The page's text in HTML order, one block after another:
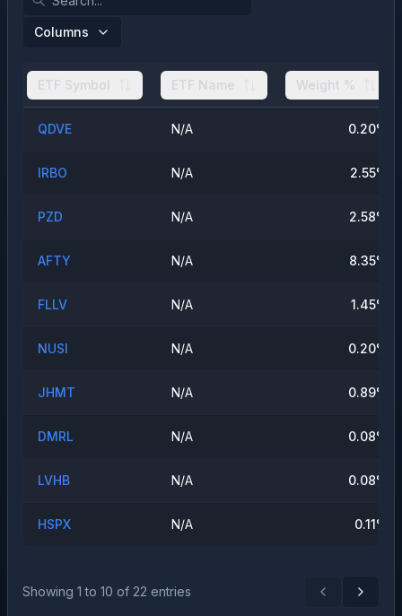
Columns
ETF Symbol ETF Name Weight %
QDVE N/A 0.20%
IRBO N/A 2.55%
PZD N/A 2.58%
AFTY N/A 8.35%
FLLV N/A 1.45%
NUSI N/A 0.20%
JHMT N/A 0.89%
DMRL N/A 0.08%
LVHB N/A 0.08%
HSPX N/A 0.11%
Showing 1 to 10 of 22 entries PreviousNext